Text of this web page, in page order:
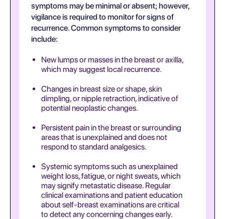
symptoms may be minimal or absent; however,
vigilance is required to monitor for signs of
recurrence. Common symptoms to consider
include:
New lumps or masses in the breast or axilla,
which may suggest local recurrence.
Changes in breast size or shape, skin
dimpling, or nipple retraction, indicative of
potential neoplastic changes.
Persistent pain in the breast or surrounding
areas that is unexplained and does not
respond to standard analgesics.
Systemic symptoms such as unexplained
weight loss, fatigue, or night sweats, which
may signify metastatic disease. Regular
clinical examinations and patient education
about self-breast examinations are critical
to detect any concerning changes early.